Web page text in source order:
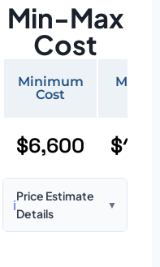
Min-Max
Cost
Minimum
Cost
$6,600
ℹ️
Price Estimate
Details
▼